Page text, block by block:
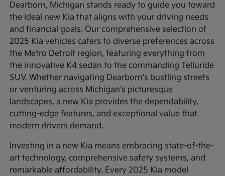
Dearborn, Michigan stands ready to guide you toward
the ideal new Kia that aligns with your driving needs
and financial goals. Our comprehensive selection of
2025 Kia vehicles caters to diverse preferences across
the Metro Detroit region, featuring everything from
the innovative K4 sedan to the commanding Telluride
SUV. Whether navigating Dearborn's bustling streets
or venturing across Michigan's picturesque
landscapes, a new Kia provides the dependability,
cutting-edge features, and exceptional value that
modern drivers demand.
Investing in a new Kia means embracing state-of-the-
art technology, comprehensive safety systems, and
remarkable affordability. Every 2025 Kia model